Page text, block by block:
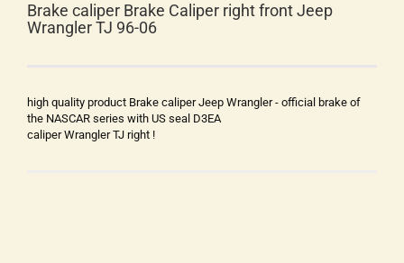
Brake caliper Brake Caliper right front Jeep
Wrangler TJ 96-06
high quality product Brake caliper Jeep Wrangler - official brake of
the NASCAR series with US seal D3EA
caliper Wrangler TJ right !